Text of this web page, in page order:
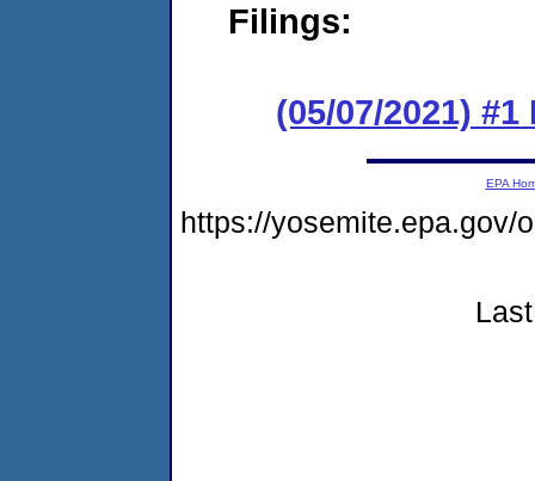
Filings:
(05/07/2021)
EPA
https://yosemite.epa.gov/